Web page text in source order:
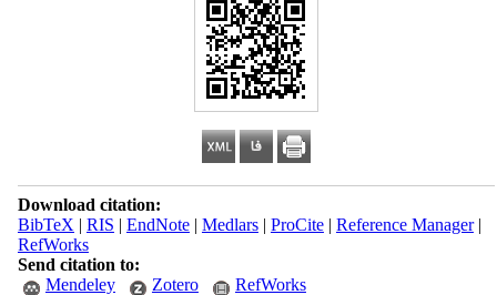
Download citation:
BibTeX | RIS | EndNote| Medlars| ProCite| Reference Manager|
RefWorks
Send citation to:
Mendeley
Zotero RefWorks